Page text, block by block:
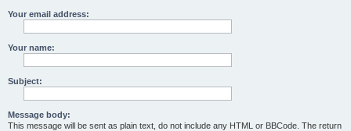
Your email address:
Your name:
Subject:
Message body:
This message will be sent as plain text, do not include any HTML or BBCode. The return